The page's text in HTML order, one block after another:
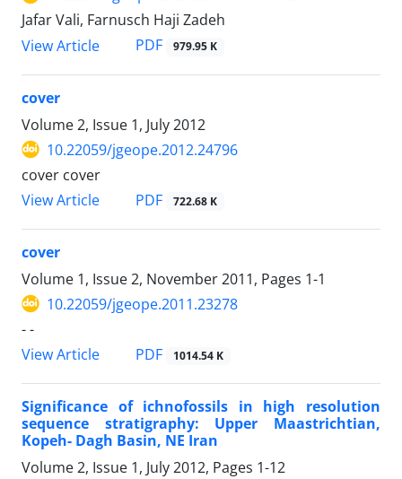
Jafar Vali, Farnusch Haji Zadeh
View Article
PDF 979.95 K
cover
Volume 2, Issue 1, July 2012
10.22059/jgeope.2012.24796
cover cover
View Article
PDF 722.68 K
cover
Volume 1, Issue 2, November 2011, Pages 1-1
10.22059/jgeope.2011.23278
- -
View Article
PDF 1014.54 K
Significance of ichnofossils in high resolution
sequence stratigraphy: Upper Maastrichtian,
Kopeh- Dagh Basin, NE Iran
Volume 2, Issue 1, July 2012, Pages 1-12